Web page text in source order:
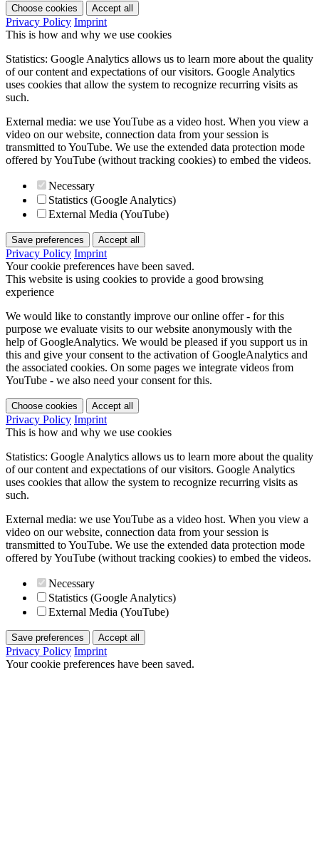
Choose cookies Accept all
Privacy Policy Imprint
This is how and why we use cookies
Statistics: Google Analytics allows us to learn more about the quality
of our content and expectations of our visitors. Google Analytics
uses cookies that allow the system to recognize recurring visits as
such.
External media: we use YouTube as a video host. When you view a
video on our website, connection data from your session is
transmitted to YouTube. We use the extended data protection mode
offered by YouTube (without tracking cookies) to embed the videos.
Necessary
Statistics (Google Analytics)
External Media (YouTube)
Save preferences Accept all
Privacy Policy Imprint
Your cookie preferences have been saved.
This website is using cookies to provide a good browsing
experience
We would like to constantly improve our online offer - for this
purpose we evaluate visits to our website anonymously with the
help of GoogleAnalytics. We would be pleased if you support us in
this and give your consent to the activation of GoogleAnalytics and
the associated cookies. On some pages we integrate videos from
YouTube - we also need your consent for this.
Choose cookies Accept all
Privacy Policy Imprint
This is how and why we use cookies
Statistics: Google Analytics allows us to learn more about the quality
of our content and expectations of our visitors. Google Analytics
uses cookies that allow the system to recognize recurring visits as
such.
External media: we use YouTube as a video host. When you view a
video on our website, connection data from your session is
transmitted to YouTube. We use the extended data protection mode
offered by YouTube (without tracking cookies) to embed the videos.
Necessary
Statistics (Google Analytics)
External Media (YouTube)
Save preferences Accept all
Privacy Policy Imprint
Your cookie preferences have been saved.